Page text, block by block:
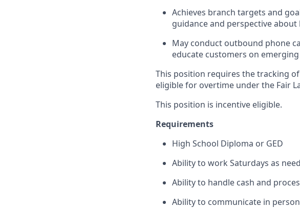
Achieves branch targets and
guidance and perspective about
May conduct outbound phone
educate customers on
This position requires the tracking
eligible for overtime under the Fair
This position is incentive eligible.
Requirements
High School Diploma or GED
Ability to work Saturdays as
Ability to handle cash and
Ability to communicate in